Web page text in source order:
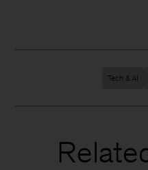
Tech & AI